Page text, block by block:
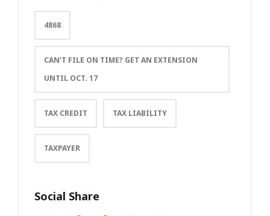
4868
CAN’T FILE ON TIME? GET AN EXTENSION
UNTIL OCT. 17
TAX CREDIT TAX LIABILITY
TAXPAYER
Social Share